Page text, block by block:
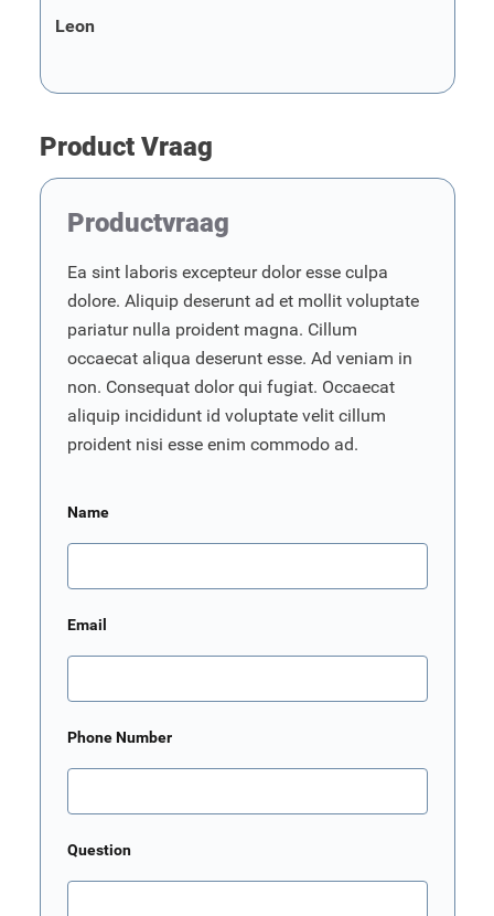
Leon
Product Vraag
Productvraag
Ea sint laboris excepteur dolor esse culpa
dolore. Aliquip deserunt ad et mollit voluptate
pariatur nulla proident magna. Cillum
occaecat aliqua deserunt esse. Ad veniam in
non. Consequat dolor qui fugiat. Occaecat
aliquip incididunt id voluptate velit cillum
proident nisi esse enim commodo ad.
Name
Email
Phone Number
Question